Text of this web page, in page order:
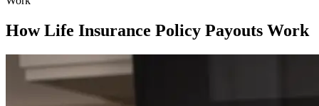
How Life Insurance Policy Payouts Work